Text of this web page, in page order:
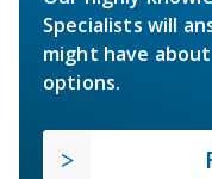
Specialists will
might have
options.